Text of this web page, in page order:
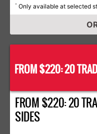
* Only available at selected
FROM $220: 20
FROM $220: 20
SIDES